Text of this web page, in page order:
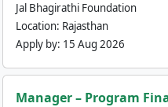
Jal Bhagirathi Foundation
Location: Rajasthan
Apply by: 15 Aug 2026
Manager – Program